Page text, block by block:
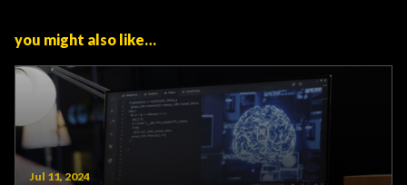
you might also like…
Jul 11, 2024